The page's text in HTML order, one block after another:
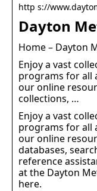
http s://
Dayton
Home – Dayton
Enjoy a vast
programs for all
our online
collections, …
Enjoy a vast
programs for all
our online
databases,
reference
at the Dayton
here.